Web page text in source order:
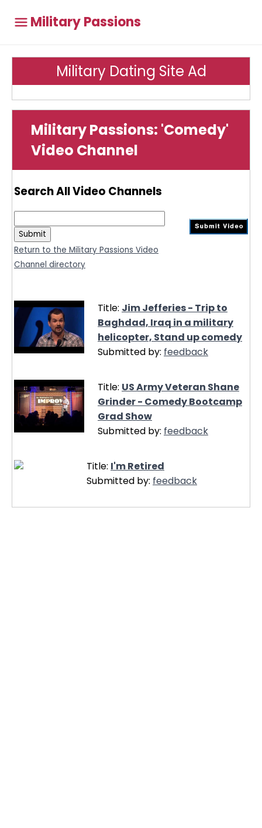
Military Passions
Military Dating Site Ad
Military Passions: 'Comedy'
Video Channel
Search All Video Channels
Return to the Military Passions Video
Channel directory
Title: Jim Jefferies - Trip to
Baghdad, Iraq in a military
helicopter, Stand up comedy
Submitted by: feedback
Title: US Army Veteran Shane
Grinder - Comedy Bootcamp
Grad Show
Submitted by: feedback
Title: I'm Retired
Submitted by: feedback